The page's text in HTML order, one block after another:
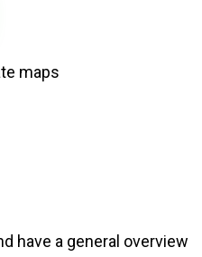
maps
have a general overview